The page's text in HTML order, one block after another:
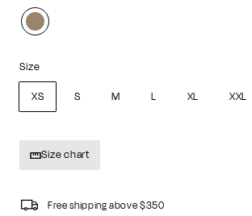
Size
XS S M L XL XXL
Size chart
Free shipping above $350